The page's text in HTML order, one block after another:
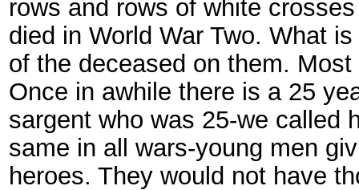
rows and rows of white
died in World War Two. What
of the deceased on them.
Once in awhile there is a 25
sargent who was 25-we called
same in all wars-young men
heroes. They would not have